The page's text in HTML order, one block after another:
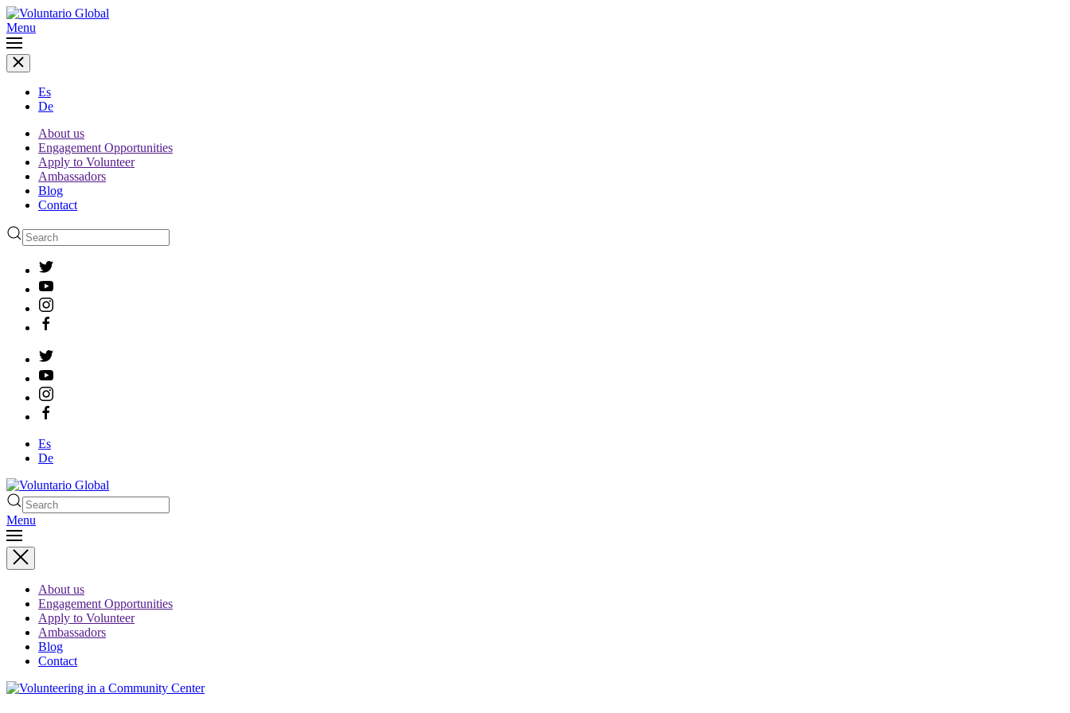
Menu
Es
De
About us
Engagement Opportunities
Apply to Volunteer
Ambassadors
Blog
Contact
for results.
Es
De
Type 2 or more characters
Menu
About us
Engagement Opportunities
Apply to Volunteer
Ambassadors
Blog
Contact